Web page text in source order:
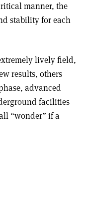
manner, the
stability for each
lively field,
results, others
advanced
facilities
“wonder” if a